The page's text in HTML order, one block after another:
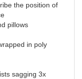
the position of
pillows
in poly
sagging 3x